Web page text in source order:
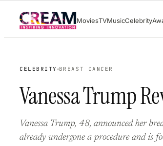
content
MoviesTVMusicCelebrity
CELEBRITY BREAST CANCER
Vanessa Trump
Vanessa Trump, 48, announced her
already undergone a procedure and is